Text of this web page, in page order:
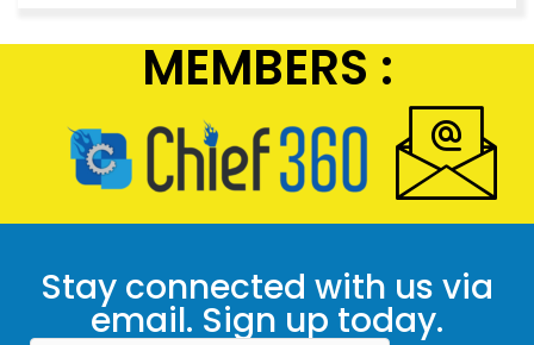
MEMBERS :
Stay connected with us via
email. Sign up today.